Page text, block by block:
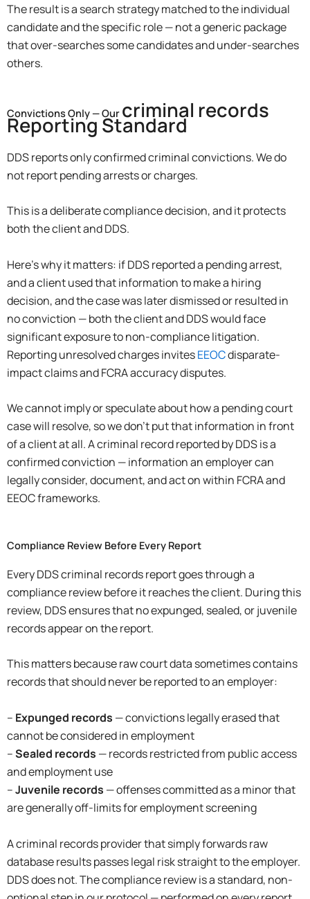
The result is a search strategy matched to the individual
candidate and the specific role — not a generic package
that over-searches some candidates and under-searches
others.
Convictions Only — Our criminal records
Reporting Standard
DDS reports only confirmed criminal convictions. We do
not report pending arrests or charges.
This is a deliberate compliance decision, and it protects
both the client and DDS.
Here’s why it matters: if DDS reported a pending arrest,
and a client used that information to make a hiring
decision, and the case was later dismissed or resulted in
no conviction — both the client and DDS would face
significant exposure to non-compliance litigation.
Reporting unresolved charges invitesEEOCdisparate-
impact claims and FCRA accuracy disputes.
We cannot imply or speculate about how a pending court
case will resolve, so we don’t put that information in front
of a client at all. A criminal record reported by DDS is a
confirmed conviction — information an employer can
legally consider, document, and act on within FCRA and
EEOC frameworks.
Compliance Review Before Every Report
Every DDS criminal records report goes through a
compliance review before it reaches the client. During this
review, DDS ensures that no expunged, sealed, or juvenile
records appear on the report.
This matters because raw court data sometimes contains
records that should never be reported to an employer:
– Expunged records — convictions legally erased that
cannot be considered in employment
–Sealed records — records restricted from public access
and employment use
–Juvenile records — offenses committed as a minor that
are generally off-limits for employment screening
A criminal records provider that simply forwards raw
database results passes legal risk straight to the employer.
DDS does not. The compliance review is a standard, non-